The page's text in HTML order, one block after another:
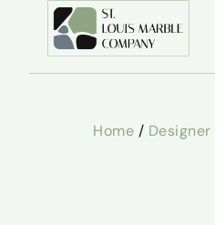
Home / Designer